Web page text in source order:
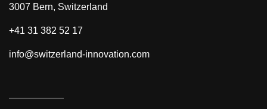
3007 Bern, Switzerland
+41 31 382 52 17
info@switzerland-innovation.com